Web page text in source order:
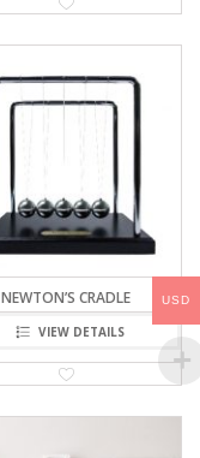
NEWTON’S CRADLE
VIEW DETAILS
USD